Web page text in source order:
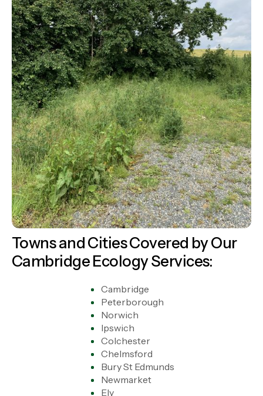
Towns and Cities Covered by Our
Cambridge Ecology Services:
Cambridge
Peterborough
Norwich
Ipswich
Colchester
Chelmsford
Bury St Edmunds
Newmarket
Ely